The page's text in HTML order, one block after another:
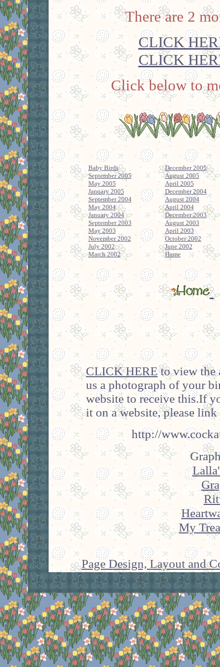
There are 2
CLICK
CLICK
Click below to
Baby Birds
December 2005
September 2005
August 2005
May 2005
April 2005
January 2005
December 2004
September 2004
August 2004
May 2004
April 2004
January 2004
December 2003
September 2003
August 2003
May 2003
April 2003
November 2002
October 2002
July 2002
June 2002
March 2002
Home
CLICK HEREto view the
us a photograph of your
website to receive this.If
it on a website, please
http://
My
Page Design, Layout and